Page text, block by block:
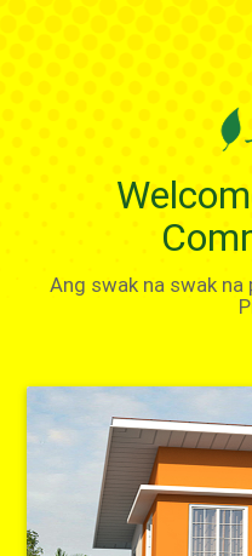
Ang swak na swak na